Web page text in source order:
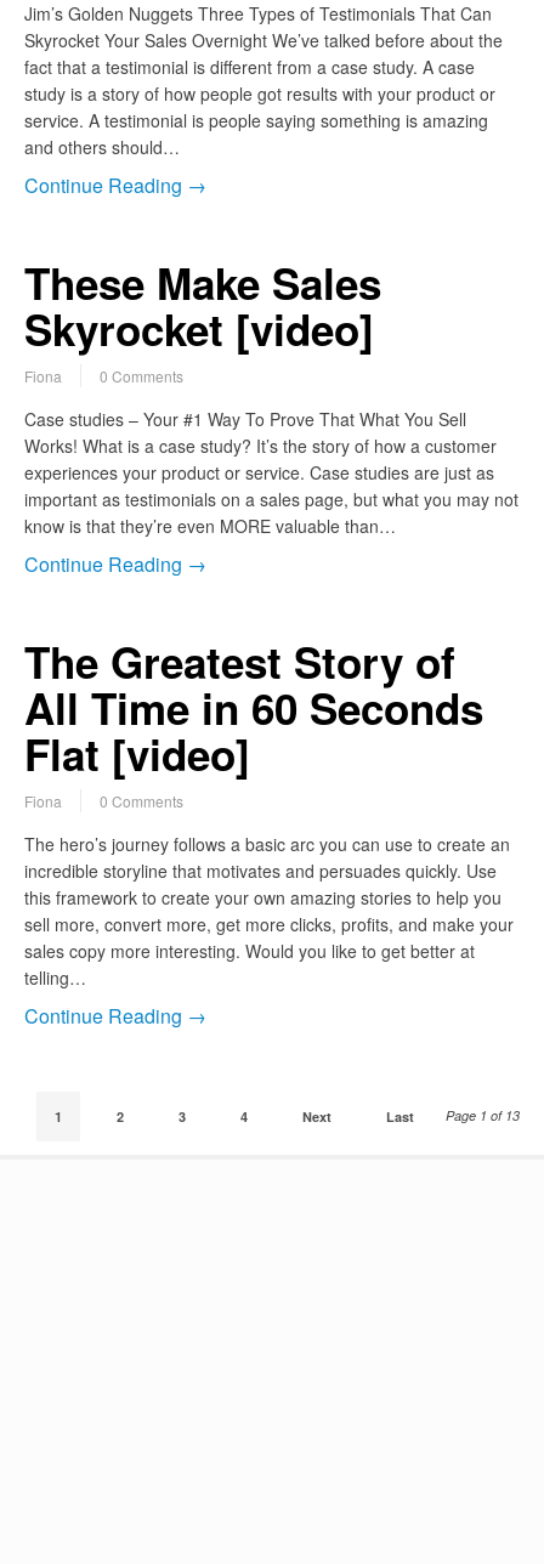
Jim’s Golden Nuggets Three Types of Testimonials That Can
Skyrocket Your Sales Overnight We’ve talked before about the
fact that a testimonial is different from a case study. A case
study is a story of how people got results with your product or
service. A testimonial is people saying something is amazing
and others should…
Continue Reading →
These Make Sales
Skyrocket [video]
Fiona 0 Comments
Case studies – Your #1 Way To Prove That What You Sell
Works! What is a case study? It’s the story of how a customer
experiences your product or service. Case studies are just as
important as testimonials on a sales page, but what you may not
know is that they’re even MORE valuable than…
Continue Reading →
The Greatest Story of
All Time in 60 Seconds
Flat [video]
Fiona 0 Comments
The hero’s journey follows a basic arc you can use to create an
incredible storyline that motivates and persuades quickly. Use
this framework to create your own amazing stories to help you
sell more, convert more, get more clicks, profits, and make your
sales copy more interesting. Would you like to get better at
telling…
Continue Reading →
1 2 3 4 Next Last Page 1 of 13